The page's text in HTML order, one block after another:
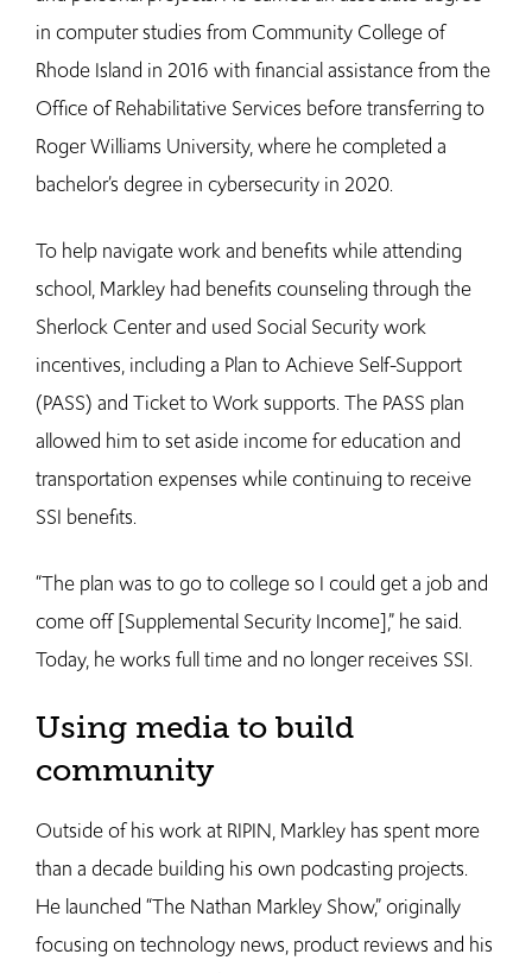
in computer studies from Community College of
Rhode Island in 2016 with financial assistance from the
Office of Rehabilitative Services before transferring to
Roger Williams University, where he completed a
bachelor’s degree in cybersecurity in 2020.
To help navigate work and benefits while attending
school, Markley had benefits counseling through the
Sherlock Center and used Social Security work
incentives, including a Plan to Achieve Self-Support
(PASS) and Ticket to Work supports. The PASS plan
allowed him to set aside income for education and
transportation expenses while continuing to receive
SSI benefits.
“The plan was to go to college so I could get a job and
come off [Supplemental Security Income],” he said.
Today, he works full time and no longer receives SSI.
Using media to build
community
Outside of his work at RIPIN, Markley has spent more
than a decade building his own podcasting projects.
He launched “The Nathan Markley Show,” originally
focusing on technology news, product reviews and his